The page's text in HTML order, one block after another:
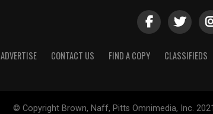
ADVERTISE CONTACT US FIND A COPY CLASSIFIEDS
© Copyright Brown, Naff, Pitts Omnimedia, Inc.